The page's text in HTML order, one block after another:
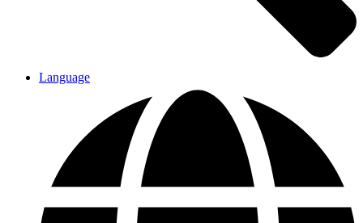
Language